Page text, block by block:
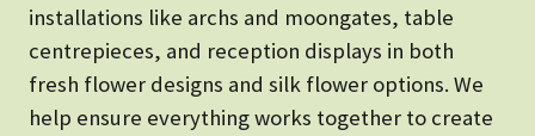
installations like archs and moongates, table
centrepieces, and reception displays in both
fresh flower designs and silk flower options. We
help ensure everything works together to create